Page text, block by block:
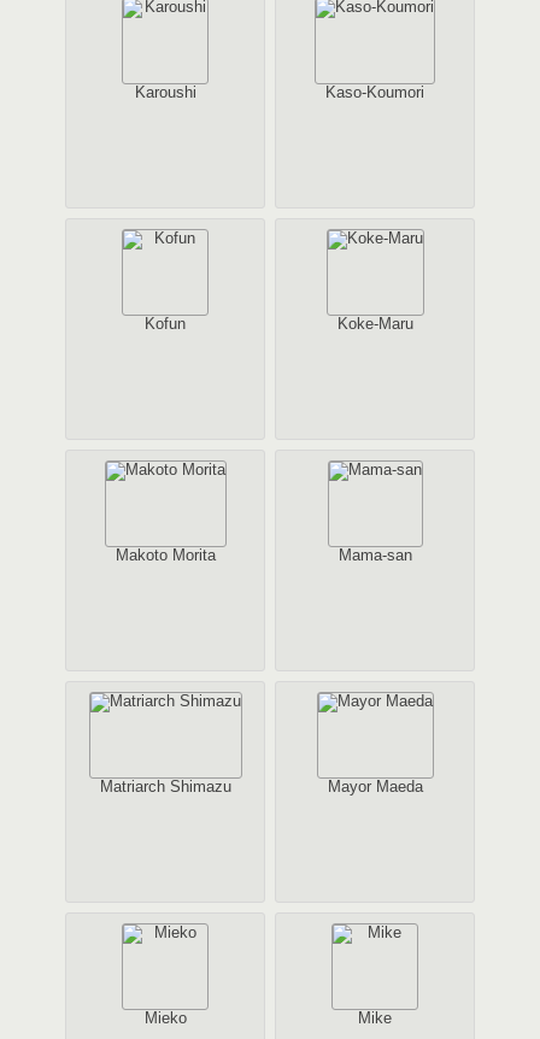
Karoushi Kaso-Koumori
Kofun Koke-Maru
Makoto Morita Mama-san
Matriarch Shimazu Mayor Maeda
Mieko Mike